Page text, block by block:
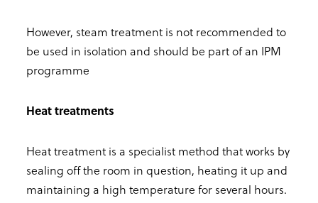
However, steam treatment is not recommended to
be used in isolation and should be part of an IPM
programme
Heat treatments
Heat treatment is a specialist method that works by
sealing off the room in question, heating it up and
maintaining a high temperature for several hours.